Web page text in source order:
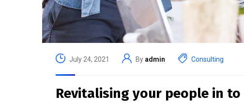
July 24, 2021 By admin Consulting
Revitalising your people in